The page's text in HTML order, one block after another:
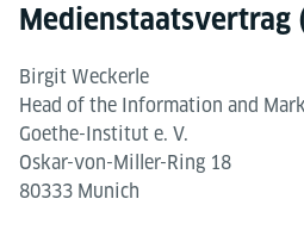
Medienstaatsvertrag
Birgit Weckerle
Head of the Information and
Goethe-Institut e. V.
Oskar-von-Miller-Ring 18
80333 Munich